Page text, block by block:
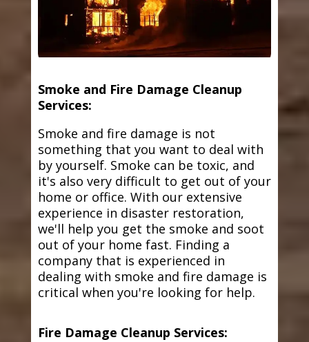
Smoke and Fire Damage Cleanup
Services:
Smoke and fire damage is not
something that you want to deal with
by yourself. Smoke can be toxic, and
it's also very difficult to get out of your
home or office. With our extensive
experience in disaster restoration,
we'll help you get the smoke and soot
out of your home fast. Finding a
company that is experienced in
dealing with smoke and fire damage is
critical when you're looking for help.
Fire Damage Cleanup Services: